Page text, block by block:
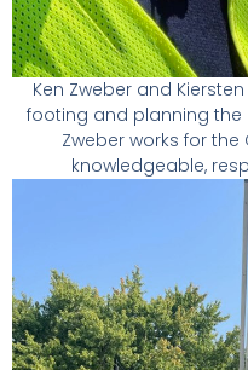
Ken Zweber and
footing and planning the
Zweber works for the
knowledgeable,